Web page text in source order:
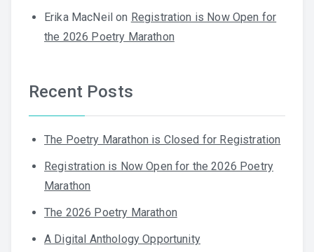
Erika MacNeil on Registration is Now Open for
the 2026 Poetry Marathon
Recent Posts
The Poetry Marathon is Closed for Registration
Registration is Now Open for the 2026 Poetry
Marathon
The 2026 Poetry Marathon
A Digital Anthology Opportunity